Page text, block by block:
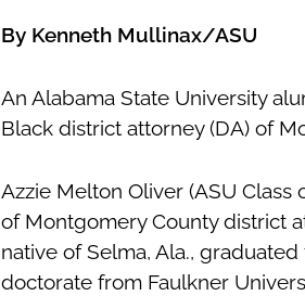
By Kenneth Mullinax/ASU
An Alabama State University
Black district attorney (DA) of
Azzie Melton Oliver (ASU
of Montgomery County district
native of Selma, Ala.,
doctorate from Faulkner